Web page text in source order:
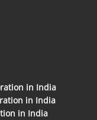
in India
in India
in India